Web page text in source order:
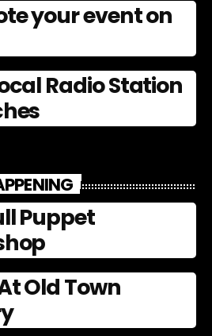
your event on
Radio Station
Puppet
Old Town